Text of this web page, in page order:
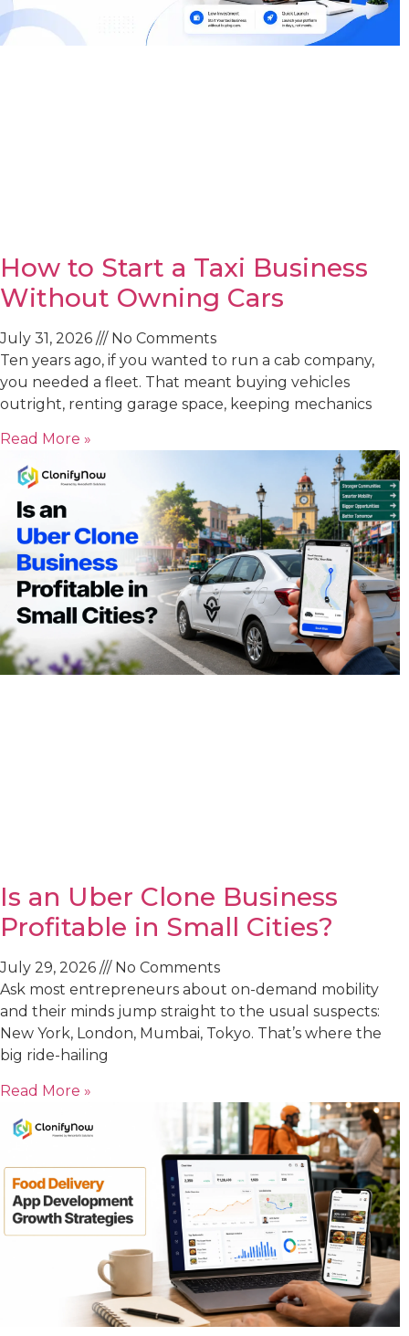
How to Start a Taxi Business
Without Owning Cars
July 31, 2026
No Comments
Ten years ago, if you wanted to run a cab company,
you needed a fleet. That meant buying vehicles
outright, renting garage space, keeping mechanics
Read More »
Is an Uber Clone Business
Profitable in Small Cities?
July 29, 2026
No Comments
Ask most entrepreneurs about on-demand mobility
and their minds jump straight to the usual suspects:
New York, London, Mumbai, Tokyo. That’s where the
big ride-hailing
Read More »